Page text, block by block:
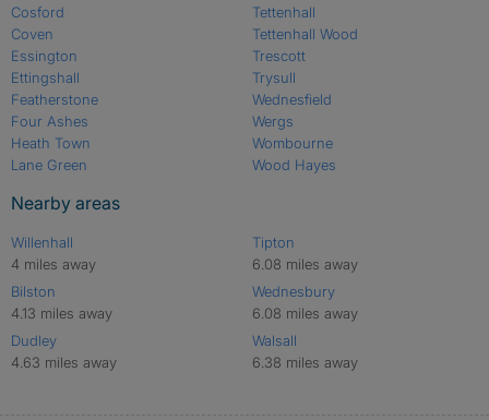
Cosford
Coven
Essington
Ettingshall
Featherstone
Four Ashes
Heath Town
Lane Green
Tettenhall
Tettenhall Wood
Trescott
Trysull
Wednesfield
Wergs
Wombourne
Wood Hayes
Nearby areas
Willenhall
4 miles away
Bilston
4.13 miles away
Dudley
4.63 miles away
Tipton
6.08 miles away
Wednesbury
6.08 miles away
Walsall
6.38 miles away